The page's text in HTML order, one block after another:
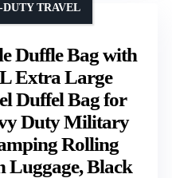
Duffle Bag with
Extra Large
Duffel Bag for
Duty Military
Rolling
Luggage, Black
TRAVEL